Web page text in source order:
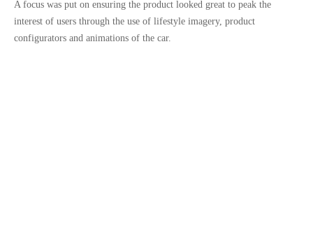
A focus was put on ensuring the product looked great to peak the
interest of users through the use of lifestyle imagery, product
configurators and animations of the car.